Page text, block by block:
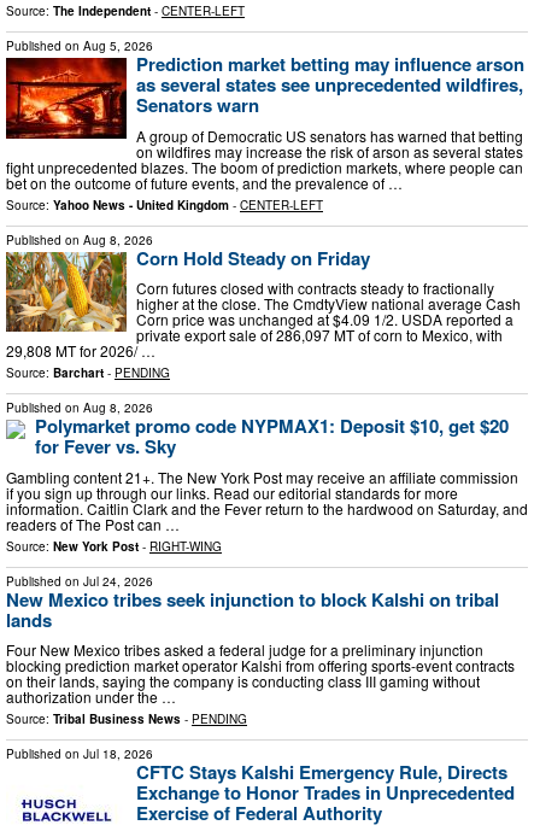
Source: The Independent - CENTER-LEFT
Published on Aug 5, 2026
Prediction market betting may influence arson
as several states see unprecedented wildfires,
Senators warn
A group of Democratic US senators has warned that betting
on wildfires may increase the risk of arson as several states
fight unprecedented blazes. The boom of prediction markets, where people can
bet on the outcome of future events, and the prevalence of …
Source: Yahoo News - United Kingdom - CENTER-LEFT
Published on Aug 8, 2026
Corn Hold Steady on Friday
Corn futures closed with contracts steady to fractionally
higher at the close. The CmdtyView national average Cash
Corn price was unchanged at $4.09 1/2. USDA reported a
private export sale of 286,097 MT of corn to Mexico, with
29,808 MT for 2026/ …
Source: Barchart - PENDING
Published on Aug 8, 2026
Polymarket promo code NYPMAX1: Deposit $10, get $20
for Fever vs. Sky
Gambling content 21+. The New York Post may receive an affiliate commission
if you sign up through our links. Read our editorial standards for more
information. Caitlin Clark and the Fever return to the hardwood on Saturday, and
readers of The Post can …
Source: New York Post - RIGHT-WING
Published on Jul 24, 2026
New Mexico tribes seek injunction to block Kalshi on tribal
lands
Four New Mexico tribes asked a federal judge for a preliminary injunction
blocking prediction market operator Kalshi from offering sports‑event contracts
on their lands, saying the company is conducting class III gaming without
authorization under the …
Source: Tribal Business News - PENDING
Published on Jul 18, 2026
CFTC Stays Kalshi Emergency Rule, Directs
Exchange to Honor Trades in Unprecedented
Exercise of Federal Authority